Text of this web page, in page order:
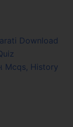
Download
Mcqs, History